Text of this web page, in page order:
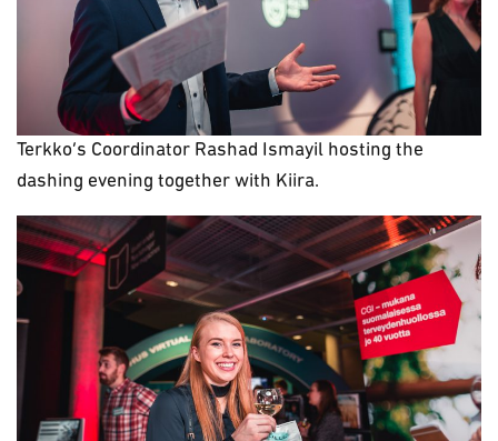
Terkko’s Coordinator Rashad Ismayil hosting the
dashing evening together with Kiira.